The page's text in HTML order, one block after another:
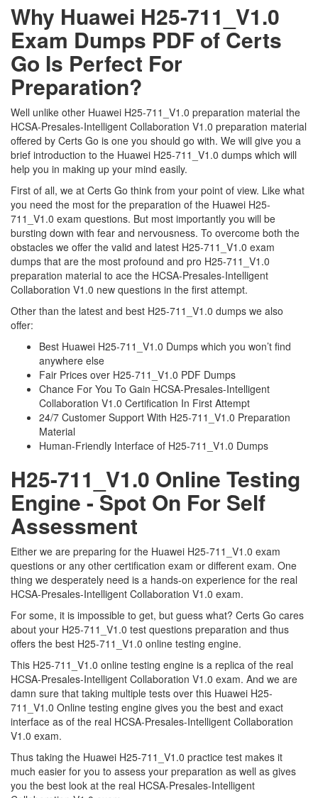
Why Huawei H25-711_V1.0
Exam Dumps PDF of Certs
Go Is Perfect For
Preparation?
Well unlike other Huawei H25-711_V1.0 preparation material the
HCSA-Presales-Intelligent Collaboration V1.0 preparation material
offered by Certs Go is one you should go with. We will give you a
brief introduction to the Huawei H25-711_V1.0 dumps which will
help you in making up your mind easily.
First of all, we at Certs Go think from your point of view. Like what
you need the most for the preparation of the Huawei H25-
711_V1.0 exam questions. But most importantly you will be
bursting down with fear and nervousness. To overcome both the
obstacles we offer the valid and latest H25-711_V1.0 exam
dumps that are the most profound and pro H25-711_V1.0
preparation material to ace the HCSA-Presales-Intelligent
Collaboration V1.0 new questions in the first attempt.
Other than the latest and best H25-711_V1.0 dumps we also
offer:
Best Huawei H25-711_V1.0 Dumps which you won’t find
anywhere else
Fair Prices over H25-711_V1.0 PDF Dumps
Chance For You To Gain HCSA-Presales-Intelligent
Collaboration V1.0 Certification In First Attempt
24/7 Customer Support With H25-711_V1.0 Preparation
Material
Human-Friendly Interface of H25-711_V1.0 Dumps
H25-711_V1.0 Online Testing
Engine - Spot On For Self
Assessment
Either we are preparing for the Huawei H25-711_V1.0 exam
questions or any other certification exam or different exam. One
thing we desperately need is a hands-on experience for the real
HCSA-Presales-Intelligent Collaboration V1.0 exam.
For some, it is impossible to get, but guess what? Certs Go cares
about your H25-711_V1.0 test questions preparation and thus
offers the best H25-711_V1.0 online testing engine.
This H25-711_V1.0 online testing engine is a replica of the real
HCSA-Presales-Intelligent Collaboration V1.0 exam. And we are
damn sure that taking multiple tests over this Huawei H25-
711_V1.0 Online testing engine gives you the best and exact
interface as of the real HCSA-Presales-Intelligent Collaboration
V1.0 exam.
Thus taking the Huawei H25-711_V1.0 practice test makes it
much easier for you to assess your preparation as well as gives
you the best look at the real HCSA-Presales-Intelligent